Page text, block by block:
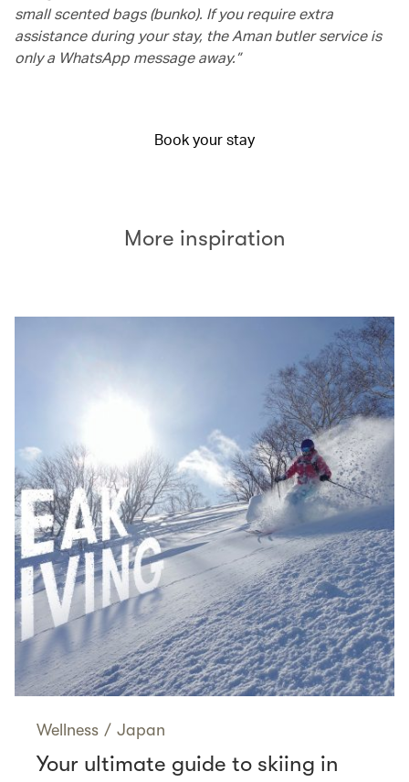
small scented bags (bunko). If you require extra
assistance during your stay, the Aman butler service is
only a WhatsApp message away.”
Book your stay
More inspiration
Wellness / Japan
Your ultimate guide to skiing in